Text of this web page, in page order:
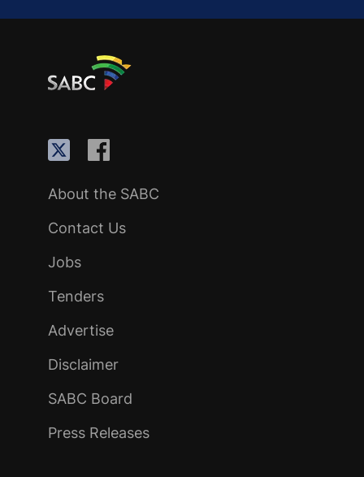
About the SABC
Contact Us
Jobs
Tenders
Advertise
Disclaimer
SABC Board
Press Releases